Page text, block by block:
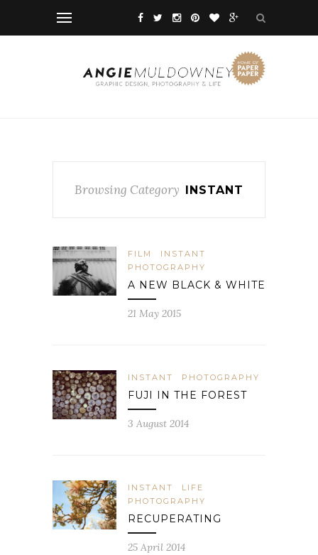
Browsing Category INSTANT
FILM
INSTANT
PHOTOGRAPHY
A NEW BLACK & WHITE
21 May 2015
INSTANT PHOTOGRAPHY
FUJI IN THE FOREST
3 August 2014
INSTANT
LIFE
PHOTOGRAPHY
RECUPERATING
25 April 2014